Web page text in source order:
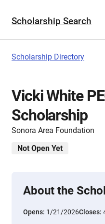
Scholarship Search
Scholarship Directory
Vicki White
Scholarship
Sonora Area Foundation
Not Open Yet
About the
Opens: 1/21/2026Closes: